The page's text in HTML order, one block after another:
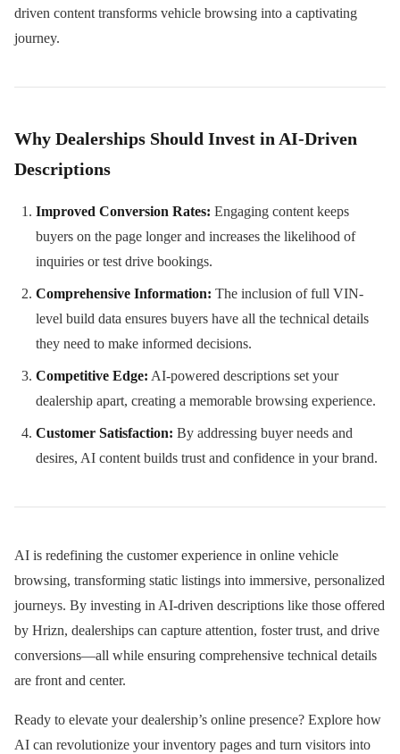
driven content transforms vehicle browsing into a captivating
journey.
Why Dealerships Should Invest in AI-Driven
Descriptions
Improved Conversion Rates: Engaging content keeps
buyers on the page longer and increases the likelihood of
inquiries or test drive bookings.
Comprehensive Information: The inclusion of full VIN-
level build data ensures buyers have all the technical details
they need to make informed decisions.
Competitive Edge: AI-powered descriptions set your
dealership apart, creating a memorable browsing experience.
Customer Satisfaction: By addressing buyer needs and
desires, AI content builds trust and confidence in your brand.
AI is redefining the customer experience in online vehicle
browsing, transforming static listings into immersive, personalized
journeys. By investing in AI-driven descriptions like those offered
by Hrizn, dealerships can capture attention, foster trust, and drive
conversions—all while ensuring comprehensive technical details
are front and center.
Ready to elevate your dealership’s online presence? Explore how
AI can revolutionize your inventory pages and turn visitors into